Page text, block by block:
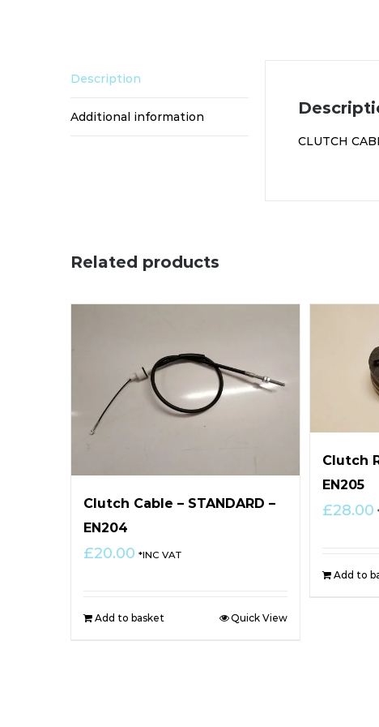
Description
Additional information
CLUTCH
Related products
Clutch Cable – STANDARD –
EN204
£20.00 *INC VAT
Add to basket Quick View
Clutch
EN205
£28.00
Add to